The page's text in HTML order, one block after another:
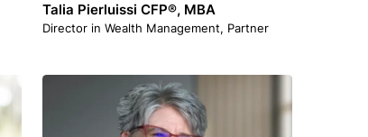
Talia Pierluissi CFP®, MBA
Director in Wealth Management, Partner